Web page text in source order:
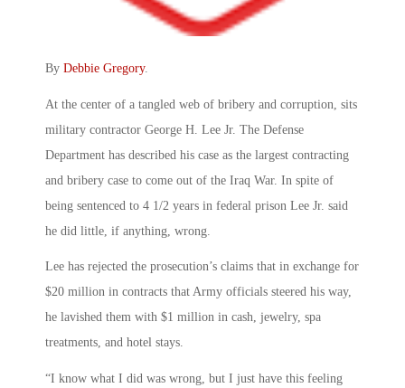
By Debbie Gregory.
At the center of a tangled web of bribery and corruption, sits
military contractor George H. Lee Jr. The Defense
Department has described his case as the largest contracting
and bribery case to come out of the Iraq War. In spite of
being sentenced to 4 1/2 years in federal prison Lee Jr. said
he did little, if anything, wrong.
Lee has rejected the prosecution’s claims that in exchange for
$20 million in contracts that Army officials steered his way,
he lavished them with $1 million in cash, jewelry, spa
treatments, and hotel stays.
“I know what I did was wrong, but I just have this feeling